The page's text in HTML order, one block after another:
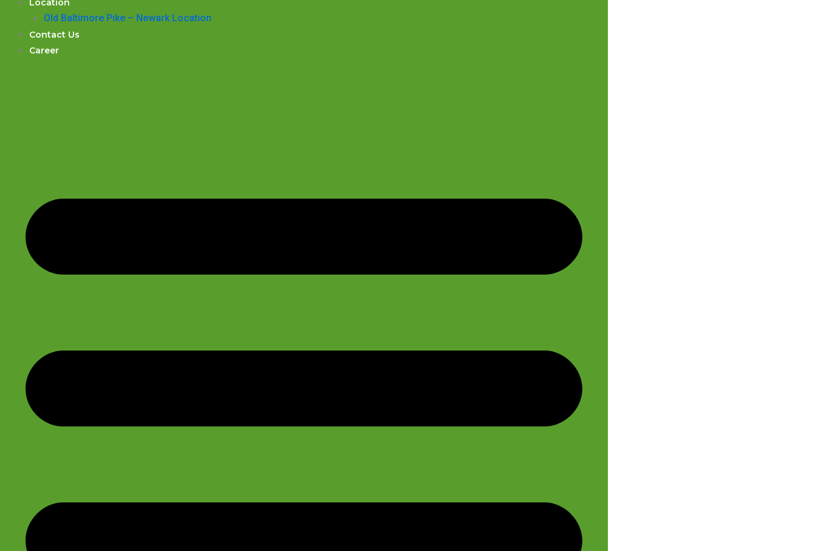
Location
Old Baltimore Pike – Newark Location
Contact Us
Career